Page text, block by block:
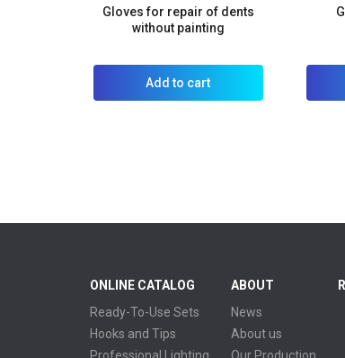
Gloves for repair of dents
without painting
Add to cart
ONLINE CATALOG
Ready-To-Use Sets
Hooks and Tips
ABOUT
News
About us